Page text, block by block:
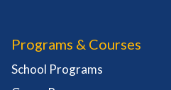
Programs & Courses
School Programs